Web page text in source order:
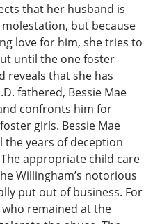
that her husband is
but because
love for him, she tries to
until the one foster
reveals that she has
fathered, Bessie Mae
confronts him for
girls. Bessie Mae
years of deception
appropriate child care
Willingham’s notorious
put out of business. For
remained at the